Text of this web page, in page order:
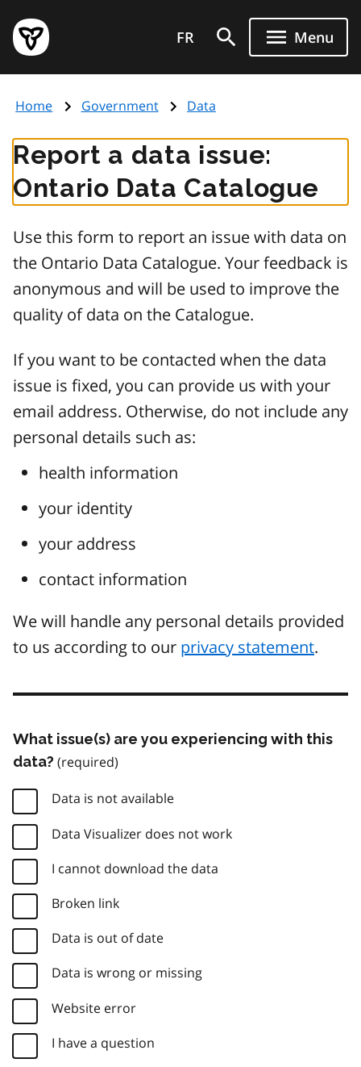
main
content
Government
of
page
FR Menu
Home Government Data
Report a data issue:
Ontario Data Catalogue
Use this form to report an issue with data on
the Ontario Data Catalogue. Your feedback is
anonymous and will be used to improve the
quality of data on the Catalogue.
If you want to be contacted when the data
issue is fixed, you can provide us with your
email address. Otherwise, do not include any
personal details such as:
health information
your identity
your address
contact information
We will handle any personal details provided
to us according to our privacy statement.
What issue(s) are you experiencing with this
data?
Data is not available
Data Visualizer does not work
I cannot download the data
Broken link
Data is out of date
Data is wrong or missing
Website error
I have a question